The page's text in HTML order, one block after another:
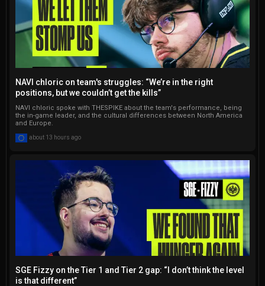
Federation magazine.
Currently, he serves as the
Lead Editor for Gamelevate,
taking pride in managing a
global team of 12 talented
regularly contributes to
Softonic, gHacks,
Dataconomy, and Techbriefly.
continues to go up.
NAVI chloric on team's struggles: “We’re in the right
positions, but we couldn’t get the kills”
NAVI chloric spoke with THESPIKE about the team's performance, being
the in-game leader, and the cultural differences between North America
and Europe.
about 13 hours ago
SGE Fizzy on the Tier 1 and Tier 2 gap: “I don’t think the level
is that different”